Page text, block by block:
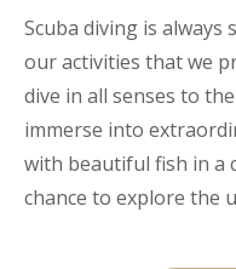
Scuba diving is always
our activities that we
dive in all senses to
immerse into
with beautiful fish in a
chance to explore the